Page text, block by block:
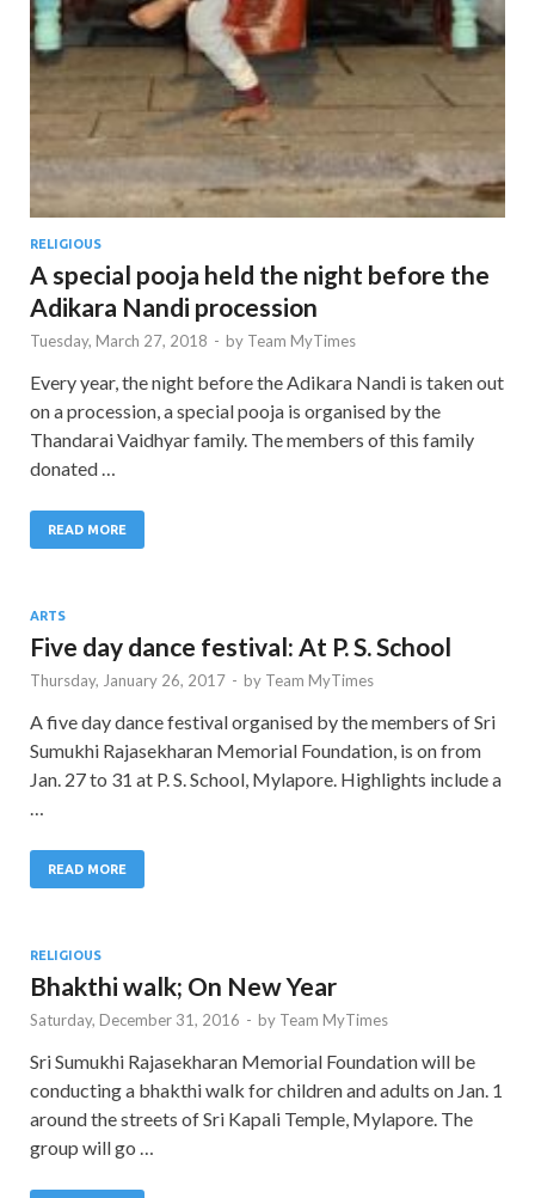
RELIGIOUS
A special pooja held the night before the
Adikara Nandi procession
Tuesday, March 27, 2018 - by Team MyTimes
Every year, the night before the Adikara Nandi is taken out
on a procession, a special pooja is organised by the
Thandarai Vaidhyar family. The members of this family
donated …
READ MORE
ARTS
Five day dance festival: At P. S. School
Thursday, January 26, 2017 - by Team MyTimes
A five day dance festival organised by the members of Sri
Sumukhi Rajasekharan Memorial Foundation, is on from
Jan. 27 to 31 at P. S. School, Mylapore. Highlights include a
READ MORE
RELIGIOUS
Bhakthi walk; On New Year
Saturday, December 31, 2016 - by Team MyTimes
Sri Sumukhi Rajasekharan Memorial Foundation will be
conducting a bhakthi walk for children and adults on Jan. 1
around the streets of Sri Kapali Temple, Mylapore. The
group will go …